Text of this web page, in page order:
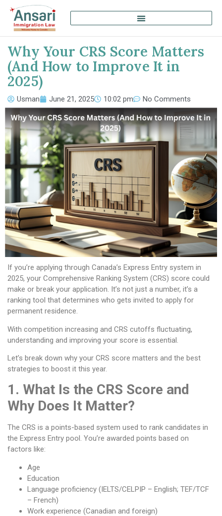
Why Your CRS Score Matters
(And How to Improve It in
2025)
Usman June 21, 2025 10:02 pm No Comments
If you’re applying through Canada’s Express Entry system in
2025, your Comprehensive Ranking System (CRS) score could
make or break your application. It’s not just a number, it’s a
ranking tool that determines who gets invited to apply for
permanent residence.
With competition increasing and CRS cutoffs fluctuating,
understanding and improving your score is essential.
Let’s break down why your CRS score matters and the best
strategies to boost it this year.
1. What Is the CRS Score and
Why Does It Matter?
The CRS is a points-based system used to rank candidates in
the Express Entry pool. You’re awarded points based on
factors like:
Age
Education
Language proficiency (IELTS/CELPIP – English; TEF/TCF
– French)
Work experience (Canadian and foreign)